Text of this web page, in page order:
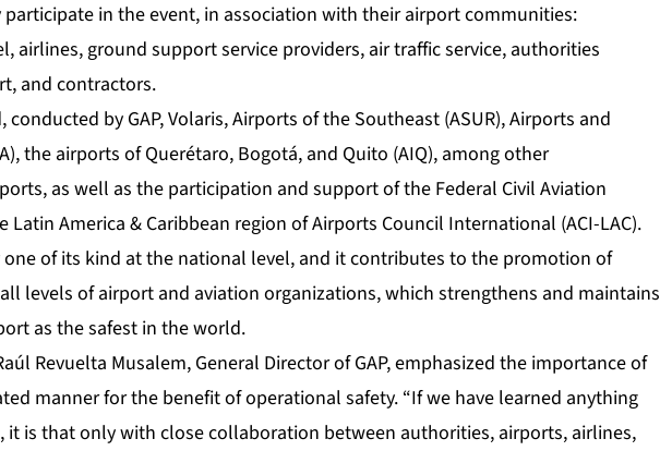
in the event, in association with their airport communities:
airlines, ground support service providers, air traffic service, authorities
and contractors.
by GAP, Volaris, Airports of the Southeast (ASUR), Airports and
the airports of Querétaro, Bogotá, and Quito (AIQ), among other
as well as the participation and support of the Federal Civil Aviation
Latin America & Caribbean region of Airports Council International (ACI-LAC).
of its kind at the national level, and it contributes to the promotion of
levels of airport and aviation organizations, which strengthens and maintains
as the safest in the world.
Revuelta Musalem, General Director of GAP, emphasized the importance of
manner for the benefit of operational safety. “If we have learned anything
it is that only with close collaboration between authorities, airports, airlines,